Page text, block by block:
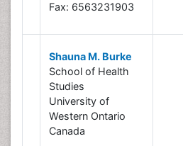
Fax: 6563231903
Shauna M. Burke
School of Health
Studies
University of
Western Ontario
Canada